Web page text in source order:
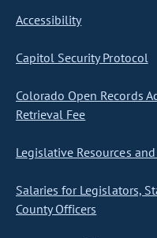
Accessibility
Capitol Security Protocol
Colorado Open Records
Retrieval Fee
Legislative Resources
Salaries for Legislators,
County Officers